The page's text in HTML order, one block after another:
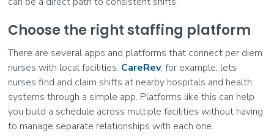
Choose the right staffing platform
There are several apps and platforms that connect per diem
nurses with local facilities. CareRev, for example, lets
nurses find and claim shifts at nearby hospitals and health
systems through a simple app. Platforms like this can help
you build a schedule across multiple facilities without having
to manage separate relationships with each one.